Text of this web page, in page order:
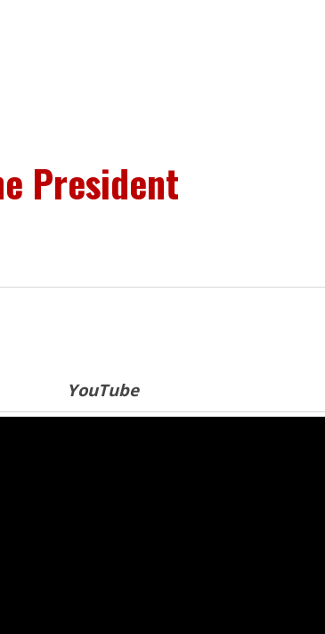
President
YouTube